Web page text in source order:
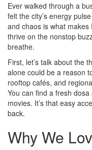
Ever walked through a
felt the city’s energy
and chaos is what
thrive on the nonstop
breathe.
First, let’s talk about the
alone could be a reason
rooftop cafés, and
You can find a fresh
movies. It’s that easy
back.
Why We